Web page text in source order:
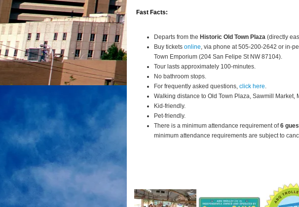
Fast Facts:
Departs from the Historic Old Town Plaza (directly
Buy tickets online, via phone at 505-200-2642 or in-
Town Emporium (204 San Felipe St NW 87104).
Tour lasts approximately 100-minutes.
No bathroom stops.
For frequently asked questions, click here.
Walking distance to Old Town Plaza, Sawmill Market,
Kid-friendly.
Pet-friendly.
There is a minimum attendance requirement of6
minimum attendance requirements are subject to